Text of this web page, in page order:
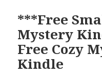
***Free
Mystery
Free Cozy
Kindle